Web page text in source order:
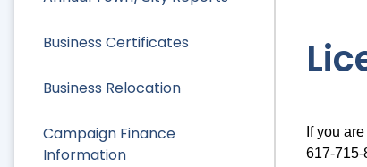
Business Certificates
Business Relocation
Campaign Finance
Information
If you
617-715-